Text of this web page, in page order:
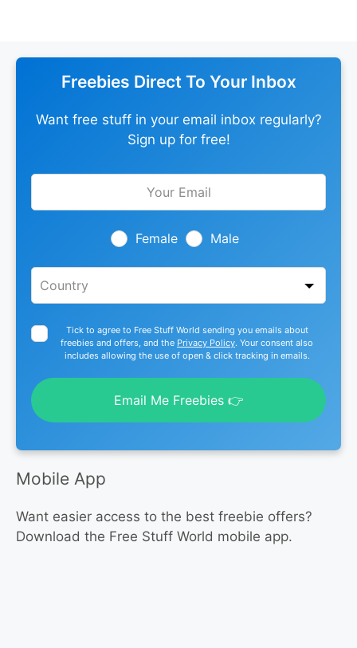
Freebies Direct To Your Inbox
Want free stuff in your email inbox regularly?
Sign up for free!
Leave
Female Male
Tick to agree to Free Stuff World sending you emails about
freebies and offers, and the Privacy Policy. Your consent also
includes allowing the use of open & click tracking in emails.
Email Me Freebies 👉
Mobile App
Want easier access to the best freebie offers?
Download the Free Stuff World mobile app.